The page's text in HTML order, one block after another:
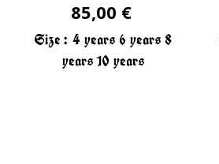
85,00 €
Size : 4 years 6 years 8
years10 years